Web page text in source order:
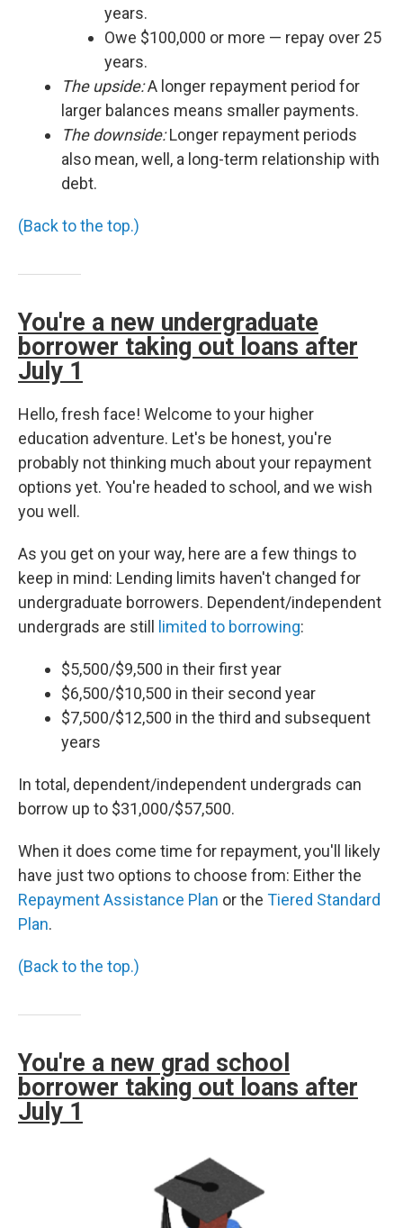
years.
Owe $100,000 or more — repay over 25
years.
The upside:A longer repayment period for
larger balances means smaller payments.
The downside:Longer repayment periods
also mean, well, a long-term relationship with
debt.
(Back to the top.)
You're a new undergraduate
borrower taking out loans after
July 1
Hello, fresh face! Welcome to your higher
education adventure. Let's be honest, you're
probably not thinking much about your repayment
options yet. You're headed to school, and we wish
you well.
As you get on your way, here are a few things to
keep in mind: Lending limits haven't changed for
undergraduate borrowers. Dependent/independent
undergrads are still
limited to borrowing:
$5,500/$9,500 in their first year
$6,500/$10,500 in their second year
$7,500/$12,500 in the third and subsequent
years
In total, dependent/independent undergrads can
borrow up to $31,000/$57,500.
When it does come time for repayment, you'll likely
have just two options to choose from: Either the
Repayment Assistance Plan or the Tiered Standard
Plan.
(Back to the top.)
You're a new grad school
borrower taking out loans after
July 1